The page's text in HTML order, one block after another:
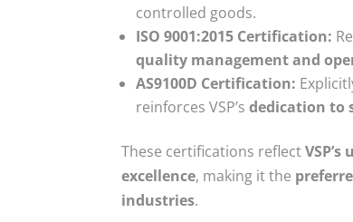
controlled goods.
ISO 9001:2015 Certification:
quality management and
AS9100D Certification:
reinforces VSP’sdedication to
These certifications reflect
excellence, making it the
industries.